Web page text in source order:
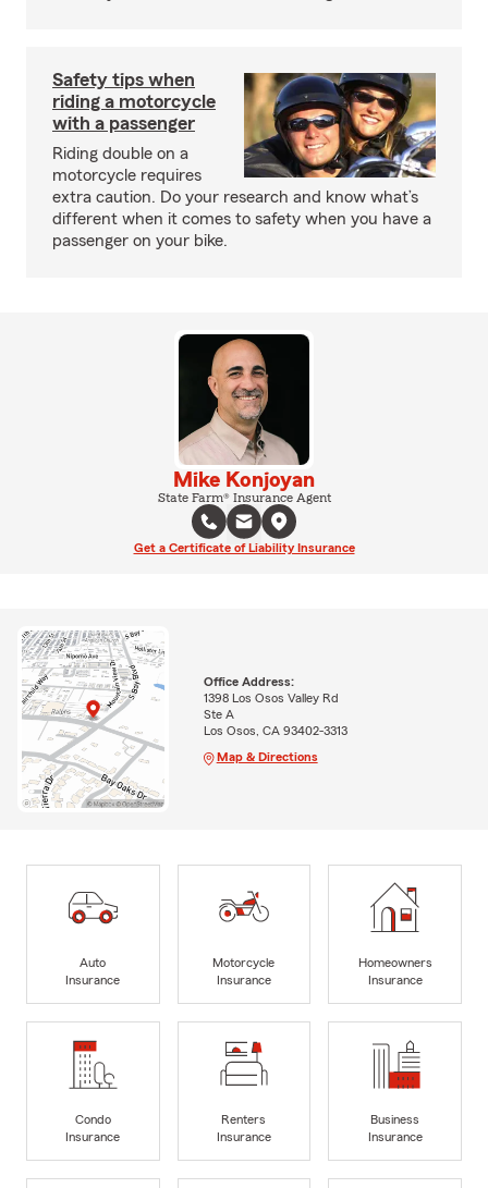
Safety tips when
riding a motorcycle
with a passenger
Riding double on a
motorcycle requires
extra caution. Do your research and know what’s
different when it comes to safety when you have a
passenger on your bike.
Mike Konjoyan
State Farm® Insurance Agent
Get a Certificate of Liability Insurance
Office Address:
1398 Los Osos Valley Rd
Ste A
Los Osos, CA 93402-3313
Map & Directions
Auto
Insurance
Motorcycle
Insurance
Homeowners
Insurance
Condo
Insurance
Renters
Insurance
Business
Insurance